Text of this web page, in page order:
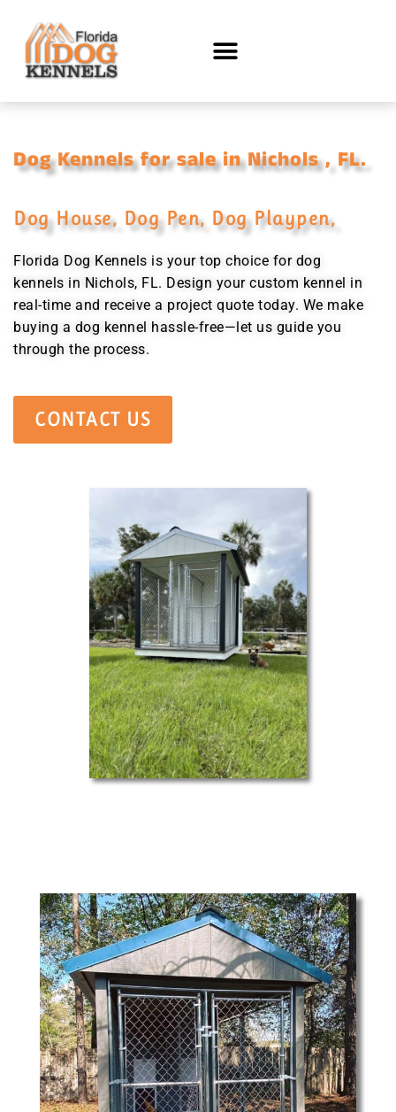
Dog Kennels for sale in Nichols , FL.
Dog House, Dog Pen, Dog Playpen,
Florida Dog Kennels is your top choice for dog
kennels in Nichols, FL. Design your custom kennel in
real-time and receive a project quote today. We make
buying a dog kennel hassle-free—let us guide you
through the process.
CONTACT US